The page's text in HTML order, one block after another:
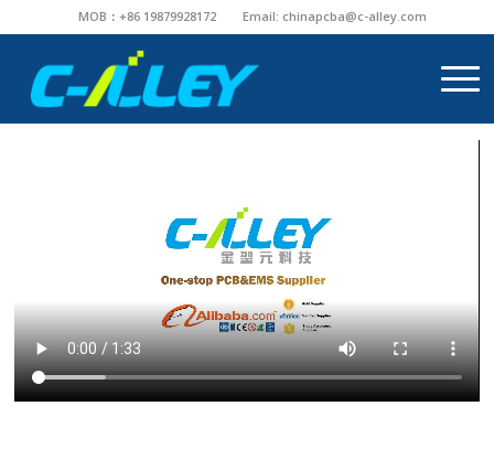
MOB：+86 19879928172 Email: chinapcba@c-alley.com